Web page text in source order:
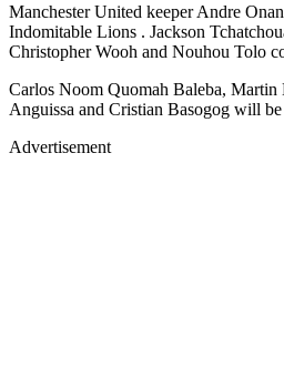
Manchester United keeper Andre
Indomitable Lions . Jackson
Christopher Wooh and Nouhou Tolo
Carlos Noom Quomah Baleba,
Anguissa and Cristian Basogog will
Advertisement